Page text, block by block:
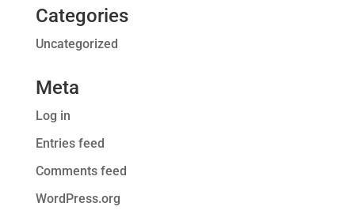
Categories
Uncategorized
Meta
Log in
Entries feed
Comments feed
WordPress.org